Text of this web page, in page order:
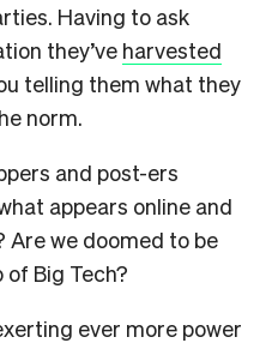
Having to ask
they’ve harvested
telling them what they
norm.
and post-ers
appears online and
Are we doomed to be
Big Tech?
ever more power